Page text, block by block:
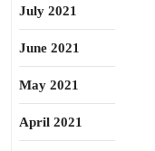
July 2021
June 2021
May 2021
April 2021